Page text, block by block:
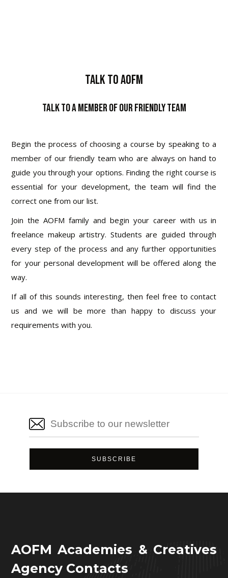
Talk To AOFM
Talk to a Member of Our Friendly Team
Begin the process of choosing a course by speaking to a
member of our friendly team who are always on hand to
guide you through your options. Finding the right course is
essential for your development, the team will find the
correct one from our list.
Join the AOFM family and begin your career with us in
freelance makeup artistry. Students are guided through
every step of the process and any further opportunities
for your personal development will be offered along the
way.
If all of this sounds interesting, then feel free to contact
us and we will be more than happy to discuss your
requirements with you.
AOFM Academies & Creatives
Agency Contacts